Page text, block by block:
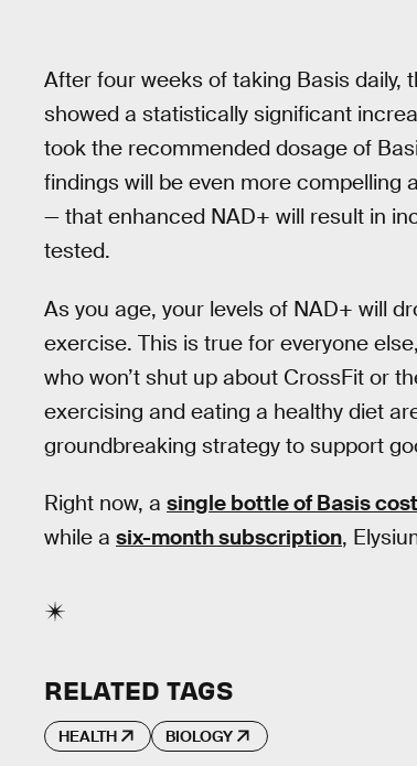
After four weeks of taking Basis daily,
showed a statistically significant
took the recommended dosage of
findings will be even more compelling
— that enhanced NAD+ will result in
tested.
As you age, your levels of NAD+ will
exercise. This is true for everyone
who won’t shut up about CrossFit or
exercising and eating a healthy diet
groundbreaking strategy to support
Right now, a single bottle of Basis
while a six-month subscription,
RELATED TAGS
HEALTH BIOLOGY